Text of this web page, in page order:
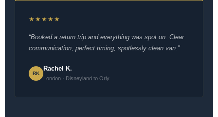
★★★★★
“Booked a return trip and everything was spot on. Clear
communication, perfect timing, spotlessly clean van.”
RK
Rachel K.
London · Disneyland to Orly